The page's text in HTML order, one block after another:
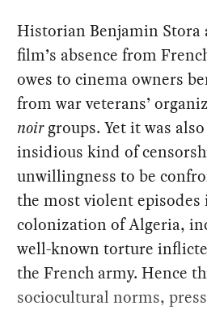
Historian Benjamin Stora
film’s absence from
owes to cinema owners
from war veterans’
noirgroups. Yet it was
insidious kind of
unwillingness to be
the most violent episodes
colonization of Algeria,
well-known torture
the French army. Hence
sociocultural norms,